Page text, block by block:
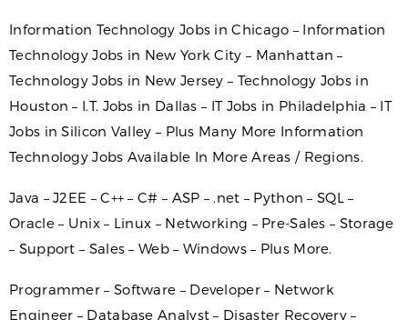
Information Technology Jobs in Chicago – Information
Technology Jobs in New York City – Manhattan –
Technology Jobs in New Jersey – Technology Jobs in
Houston – I.T. Jobs in Dallas – IT Jobs in Philadelphia – IT
Jobs in Silicon Valley – Plus Many More Information
Technology Jobs Available In More Areas / Regions.
Java – J2EE – C++ – C# – ASP – .net – Python – SQL –
Oracle – Unix – Linux – Networking – Pre-Sales – Storage
– Support – Sales – Web – Windows – Plus More.
Programmer – Software – Developer – Network
Engineer – Database Analyst – Disaster Recovery –